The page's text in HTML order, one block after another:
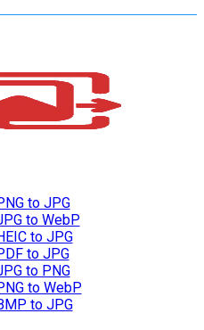
to JPG
to WebP
to JPG
to JPG
to PNG
to WebP
to JPG